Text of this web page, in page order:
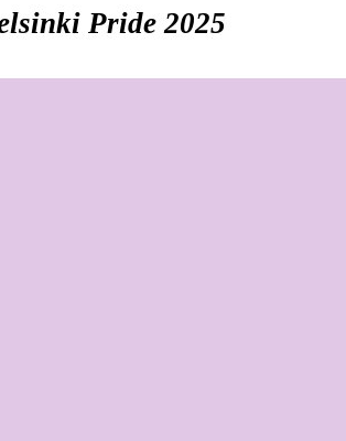
Pride 2025